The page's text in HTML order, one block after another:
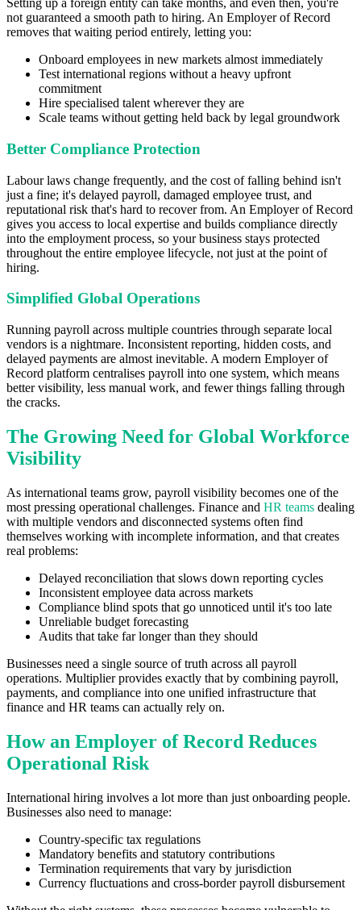
Setting up a foreign entity can take months, and even then, you're
not guaranteed a smooth path to hiring. An Employer of Record
removes that waiting period entirely, letting you:
Onboard employees in new markets almost immediately
Test international regions without a heavy upfront
commitment
Hire specialised talent wherever they are
Scale teams without getting held back by legal groundwork
Better Compliance Protection
Labour laws change frequently, and the cost of falling behind isn't
just a fine; it's delayed payroll, damaged employee trust, and
reputational risk that's hard to recover from. An Employer of Record
gives you access to local expertise and builds compliance directly
into the employment process, so your business stays protected
throughout the entire employee lifecycle, not just at the point of
hiring.
Simplified Global Operations
Running payroll across multiple countries through separate local
vendors is a nightmare. Inconsistent reporting, hidden costs, and
delayed payments are almost inevitable. A modern Employer of
Record platform centralises payroll into one system, which means
better visibility, less manual work, and fewer things falling through
the cracks.
The Growing Need for Global Workforce
Visibility
As international teams grow, payroll visibility becomes one of the
most pressing operational challenges. Finance and HR teams dealing
with multiple vendors and disconnected systems often find
themselves working with incomplete information, and that creates
real problems:
Delayed reconciliation that slows down reporting cycles
Inconsistent employee data across markets
Compliance blind spots that go unnoticed until it's too late
Unreliable budget forecasting
Audits that take far longer than they should
Businesses need a single source of truth across all payroll
operations. Multiplier provides exactly that by combining payroll,
payments, and compliance into one unified infrastructure that
finance and HR teams can actually rely on.
How an Employer of Record Reduces
Operational Risk
International hiring involves a lot more than just onboarding people.
Businesses also need to manage:
Country-specific tax regulations
Mandatory benefits and statutory contributions
Termination requirements that vary by jurisdiction
Currency fluctuations and cross-border payroll disbursement